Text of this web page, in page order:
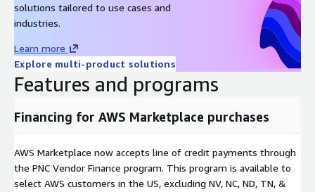
solutions tailored to use cases and
industries.
Learn more
Explore multi-product solutions
Features and programs
Financing for AWS Marketplace purchases
AWS Marketplace now accepts line of credit payments through
the PNC Vendor Finance program. This program is available to
select AWS customers in the US, excluding NV, NC, ND, TN, &